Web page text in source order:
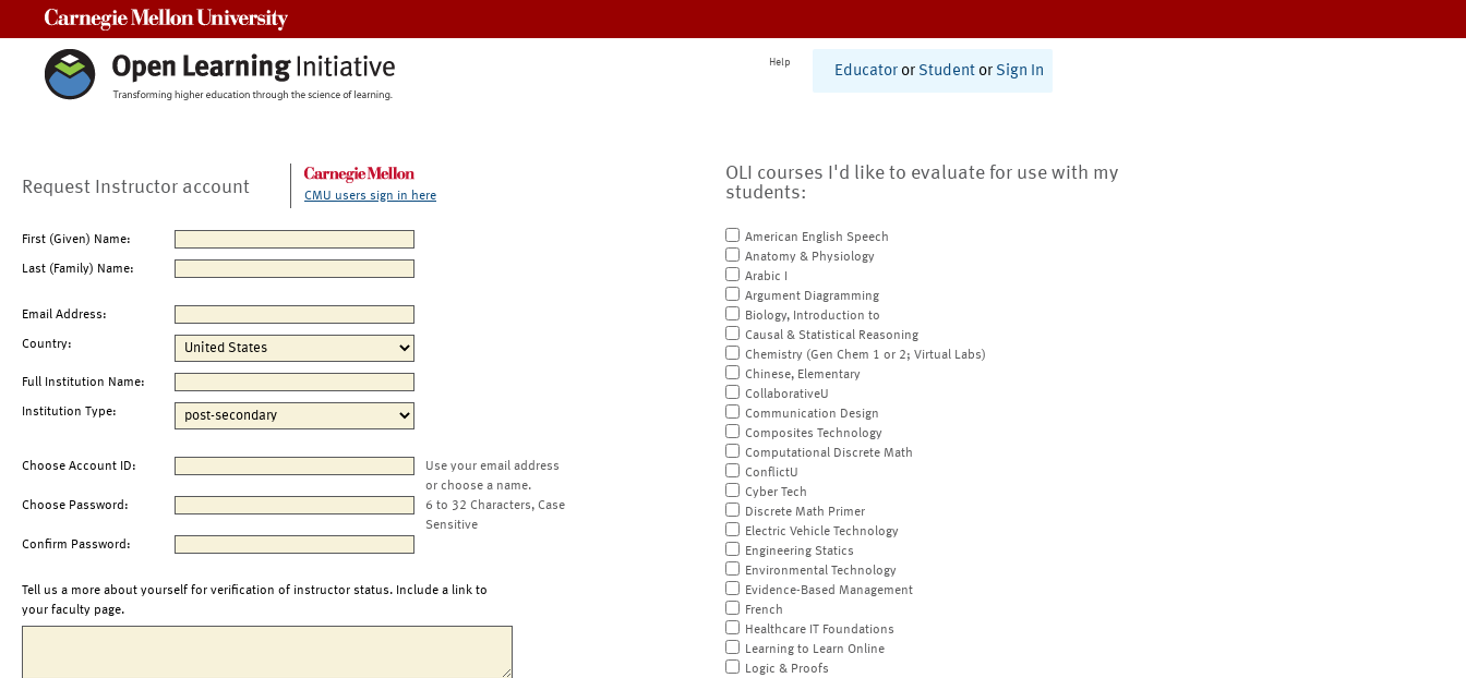
Help
Educator or Student or Sign In
Request Instructor account CMU users sign in here
First (Given) Name:
Last (Family) Name:
Email Address:
Country:
Full Institution Name:
Institution Type:
Choose Account ID:
Use your email address
or choose a name.
Choose Password:
6 to 32 Characters, Case
Sensitive
Confirm Password:
Tell us a more about yourself for verification of instructor status. Include a link to
your faculty page.
OLI courses I'd like to evaluate for use with my
students:
American English Speech
Anatomy & Physiology
Arabic I
Argument Diagramming
Biology, Introduction to
Causal & Statistical Reasoning
Chemistry (Gen Chem 1 or 2; Virtual Labs)
Chinese, Elementary
CollaborativeU
Communication Design
Composites Technology
Computational Discrete Math
ConflictU
Cyber Tech
Discrete Math Primer
Electric Vehicle Technology
Engineering Statics
Environmental Technology
Evidence-Based Management
French
Healthcare IT Foundations
Learning to Learn Online
Logic & Proofs